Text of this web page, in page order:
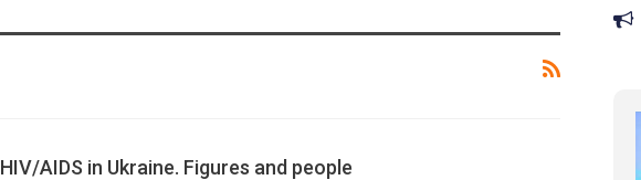
HIV/AIDS in Ukraine. Figures and people